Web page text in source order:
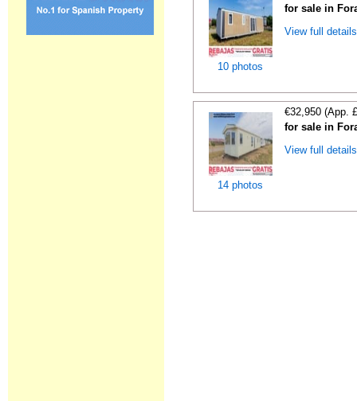
10 photos
for sale in
View full
14 photos
€32,950 (App.
for sale in
View full